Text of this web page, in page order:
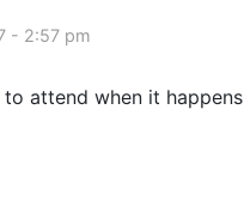
- 2:57 pm
attend when it happens